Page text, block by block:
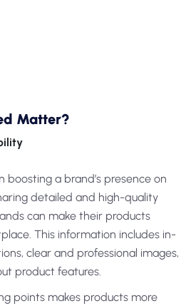
Matter?
boosting a brand’s presence on
detailed and high-quality
can make their products
This information includes in-
clear and professional images,
product features.
points makes products more